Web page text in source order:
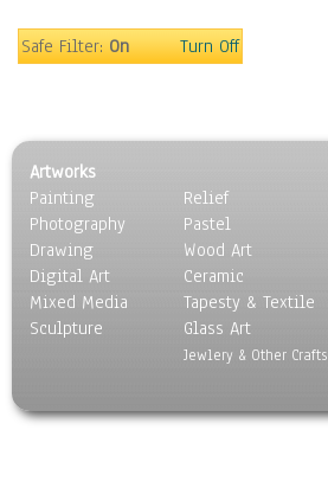
Surrealism
Safe Filter:On Turn Off
Artworks
Painting
Photography
Drawing
Digital Art
Mixed Media
Sculpture
Relief
Pastel
Wood Art
Ceramic
Tapesty & Textile
Glass Art
Jewlery & Other Crafts